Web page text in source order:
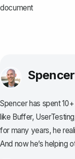
document
Spencer has spent
like Buffer,
for many years, he
And now he’s helping